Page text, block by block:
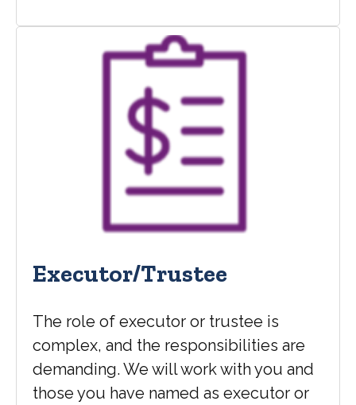
Executor/Trustee
The role of executor or trustee is
complex, and the responsibilities are
demanding. We will work with you and
those you have named as executor or